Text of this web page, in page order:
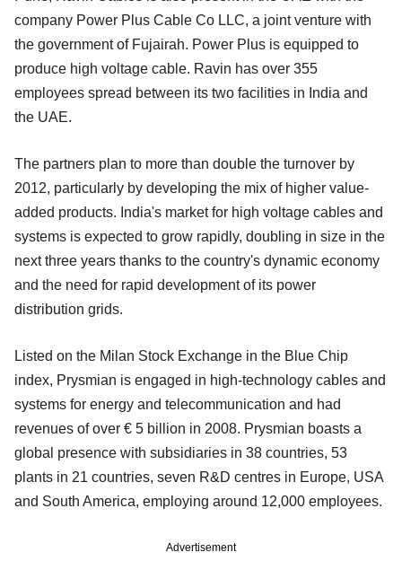
company Power Plus Cable Co LLC, a joint venture with
the government of Fujairah. Power Plus is equipped to
produce high voltage cable. Ravin has over 355
employees spread between its two facilities in India and
the UAE.
The partners plan to more than double the turnover by
2012, particularly by developing the mix of higher value-
added products. India's market for high voltage cables and
systems is expected to grow rapidly, doubling in size in the
next three years thanks to the country's dynamic economy
and the need for rapid development of its power
distribution grids.
Listed on the Milan Stock Exchange in the Blue Chip
index, Prysmian is engaged in high-technology cables and
systems for energy and telecommunication and had
revenues of over € 5 billion in 2008. Prysmian boasts a
global presence with subsidiaries in 38 countries, 53
plants in 21 countries, seven R&D centres in Europe, USA
and South America, employing around 12,000 employees.
Advertisement